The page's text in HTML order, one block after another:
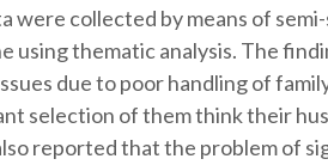
were collected by means of
using thematic analysis. The
due to poor handling of
selection of them think their
reported that the problem of